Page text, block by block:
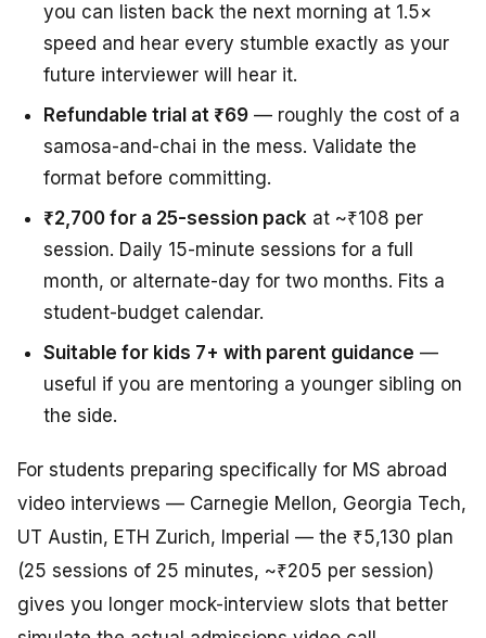
you can listen back the next morning at 1.5×
speed and hear every stumble exactly as your
future interviewer will hear it.
Refundable trial at ₹69 — roughly the cost of a
samosa-and-chai in the mess. Validate the
format before committing.
₹2,700 for a 25-session pack at ~₹108 per
session. Daily 15-minute sessions for a full
month, or alternate-day for two months. Fits a
student-budget calendar.
Suitable for kids 7+ with parent guidance —
useful if you are mentoring a younger sibling on
the side.
For students preparing specifically for MS abroad
video interviews — Carnegie Mellon, Georgia Tech,
UT Austin, ETH Zurich, Imperial — the ₹5,130 plan
(25 sessions of 25 minutes, ~₹205 per session)
gives you longer mock-interview slots that better